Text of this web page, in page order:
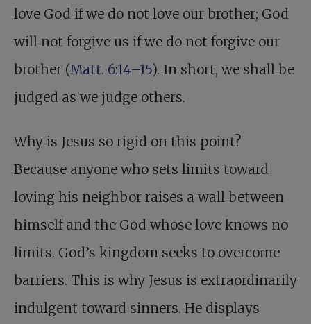
love God if we do not love our brother; God
will not forgive us if we do not forgive our
brother (Matt. 6:14–15). In short, we shall be
judged as we judge others.
Why is Jesus so rigid on this point?
Because anyone who sets limits toward
loving his neighbor raises a wall between
himself and the God whose love knows no
limits. God’s kingdom seeks to overcome
barriers. This is why Jesus is extraordinarily
indulgent toward sinners. He displays